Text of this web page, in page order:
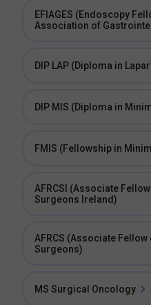
EFIAGES (Endoscopy
Association of
DIP LAP (Diploma in
DIP MIS (Diploma in
FMIS (Fellowship in
AFRCSI (Associate
Surgeons Ireland)
AFRCS (Associate
Surgeons)
MS Surgical Oncology